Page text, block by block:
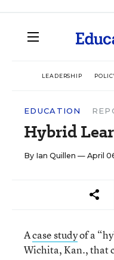
LEADERSHIP
EDUCATION
Hybrid
By Ian Quillen — April
Acase studyof a
Wichita, Kan., that